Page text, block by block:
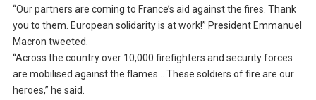
“Our partners are coming to France’s aid against the fires. Thank
you to them. European solidarity is at work!” President Emmanuel
Macron tweeted.
“Across the country over 10,000 firefighters and security forces
are mobilised against the flames… These soldiers of fire are our
heroes,” he said.